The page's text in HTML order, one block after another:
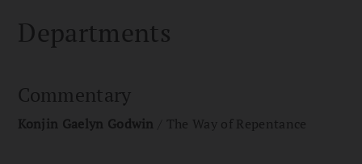
Departments
Commentary
Konjin Gaelyn Godwin / The Way of Repentance